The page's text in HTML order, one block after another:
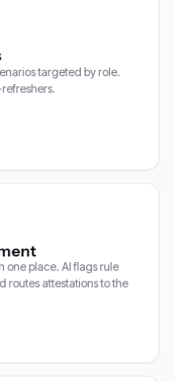
targeted by role.
one place. AI flags rule
routes attestations to the